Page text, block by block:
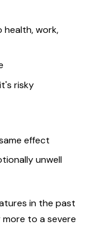
health, work,
risky
effect
unwell
in the past
to a severe